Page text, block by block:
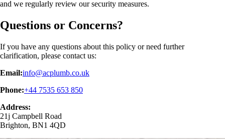
and we regularly review our security measures.
Questions or Concerns?
If you have any questions about this policy or need further
clarification, please contact us:
Email:info@acplumb.co.uk
Phone:+44 7535 653 850
Address:
21j Campbell Road
Brighton, BN1 4QD